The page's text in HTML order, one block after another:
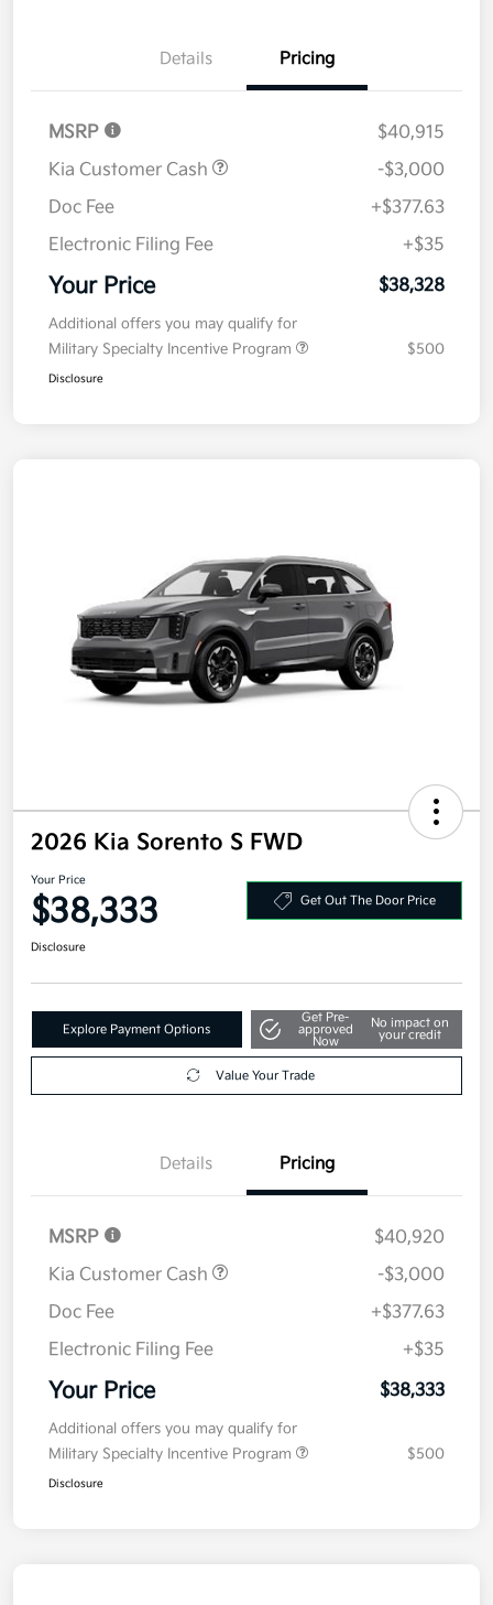
Details Pricing
MSRP
$40,915
Kia Customer Cash
-$3,000
Doc Fee
+$377.63
Electronic Filing Fee
+$35
Your Price $38,328
Additional offers you may qualify for
Military Specialty Incentive Program
$500
Disclosure
2026 Kia Sorento S FWD
Your Price
$38,333 Get Out The Door Price
Disclosure
Explore Payment Options
Get Pre-
approved
Now
No impact on
your credit
Value Your Trade
Details Pricing
MSRP
$40,920
Kia Customer Cash
-$3,000
Doc Fee
+$377.63
Electronic Filing Fee
+$35
Your Price $38,333
Additional offers you may qualify for
Military Specialty Incentive Program
$500
Disclosure